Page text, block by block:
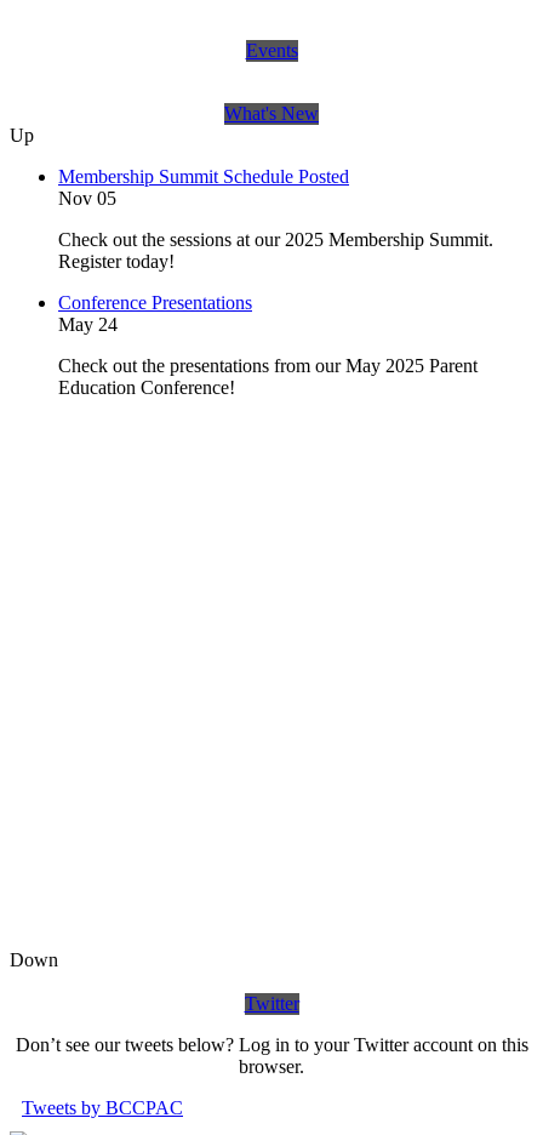
Events
What's New
Up
Membership Summit Schedule Posted
Nov 05
Check out the sessions at our 2025 Membership Summit.
Register today!
Conference Presentations
May 24
Check out the presentations from our May 2025 Parent
Education Conference!
Down
Twitter
Don’t see our tweets below? Log in to your Twitter account on this
browser.
Tweets by BCCPAC